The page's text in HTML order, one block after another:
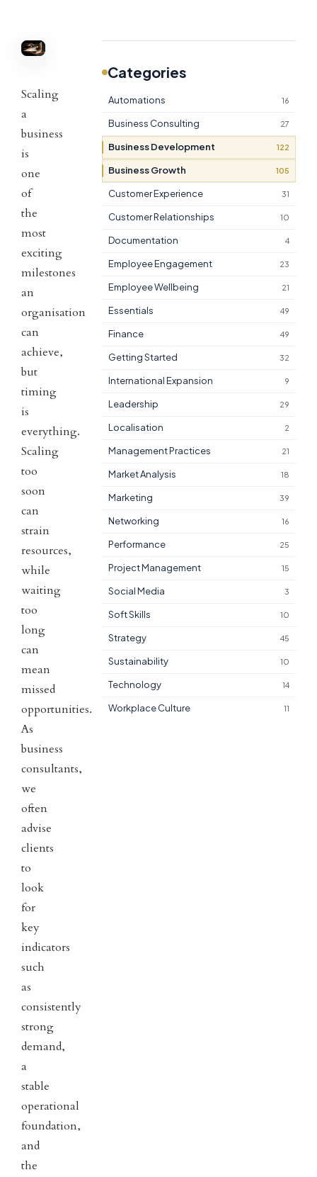
Scaling
a
business
is
one
of
the
most
exciting
milestones
an
organisation
can
achieve,
but
timing
is
everything.
Scaling
too
soon
can
strain
resources,
while
waiting
too
long
can
mean
missed
opportunities.
As
business
consultants,
we
often
advise
clients
to
look
for
key
indicators
such
as
consistently
strong
demand,
a
stable
operational
foundation,
and
the
Categories
Automations 16
Business Consulting 27
Business Development 122
Business Growth 105
Customer Experience 31
Customer Relationships 10
Documentation 4
Employee Engagement 23
Employee Wellbeing 21
Essentials 49
Finance 49
Getting Started 32
International Expansion 9
Leadership 29
Localisation 2
Management Practices 21
Market Analysis 18
Marketing 39
Networking 16
Performance 25
Project Management 15
Social Media 3
Soft Skills 10
Strategy 45
Sustainability 10
Technology 14
Workplace Culture 11